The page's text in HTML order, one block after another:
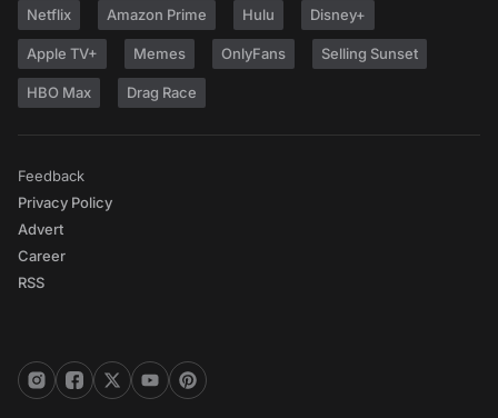
Netflix Amazon Prime Hulu Disney+
Apple TV+ Memes OnlyFans Selling Sunset
HBO Max Drag Race
Feedback
Privacy Policy
Advert
Career
RSS